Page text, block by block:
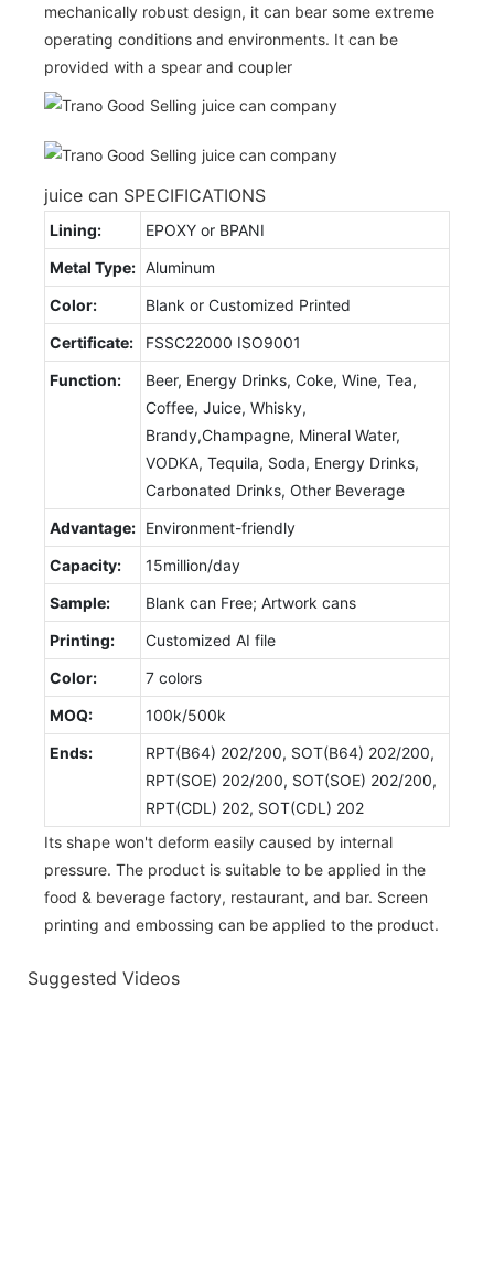
mechanically robust design, it can bear some extreme
operating conditions and environments. It can be
provided with a spear and coupler
juice can SPECIFICATIONS
Lining:
EPOXY or BPANI
Metal Type: Aluminum
Color:
Blank or Customized Printed
Certificate:
FSSC22000 ISO9001
Function:
Beer, Energy Drinks, Coke, Wine, Tea,
Coffee, Juice, Whisky,
Brandy,Champagne, Mineral Water,
VODKA, Tequila, Soda, Energy Drinks,
Carbonated Drinks, Other Beverage
Advantage: Environment-friendly
Capacity:
15million/day
Sample:
Blank can Free; Artwork cans
Printing:
Customized AI file
Color:
7 colors
MOQ:
100k/500k
Ends:
RPT(B64) 202/200, SOT(B64) 202/200,
RPT(SOE) 202/200, SOT(SOE) 202/200,
RPT(CDL) 202, SOT(CDL) 202
Its shape won't deform easily caused by internal
pressure. The product is suitable to be applied in the
food & beverage factory, restaurant, and bar. Screen
printing and embossing can be applied to the product.
Suggested Videos